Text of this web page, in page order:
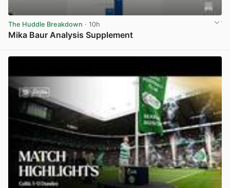
The Huddle Breakdown · 10h
Mika Baur Analysis Supplement